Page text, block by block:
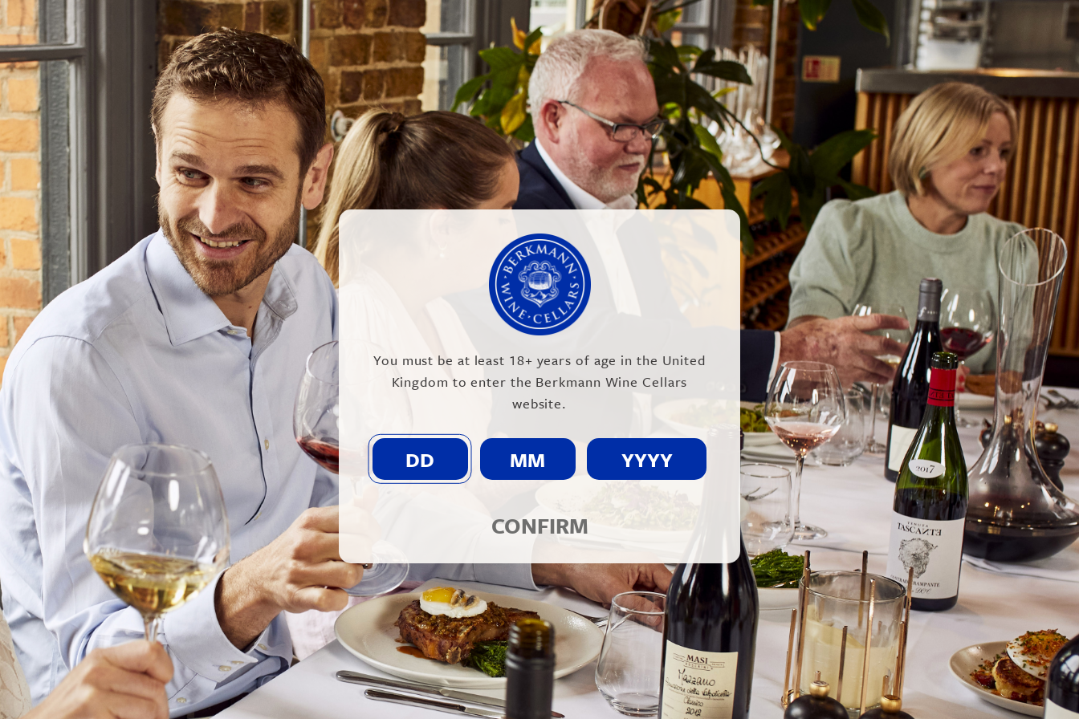
ABOUT US OUR PRODUCERS NEWS & EVENTS OUR TRAINING GET IN TOUCH WORK WITH US
#ChampagneJacquesson
Berkmann Wine Cellars secures UK distribution for Champagne Jacquesson
March 2017
BERKMANN WINE CELLARS LTD
70 Rosebery Avenue, London EC1R 4RR, England
T: 020 7609 4711|E:info@berkmann.co.uk
Company Reg. No. 2190816
AWRS No. XXAW00000101932
© 2026 Berkmann Wine Cellars Ltd
Modern Slavery Act|Privacy Policy | Terms & Conditions|Site by Propeller
You must be at least 18+ years of age in the United
Kingdom to enter the Berkmann Wine Cellars
website.
CONFIRM